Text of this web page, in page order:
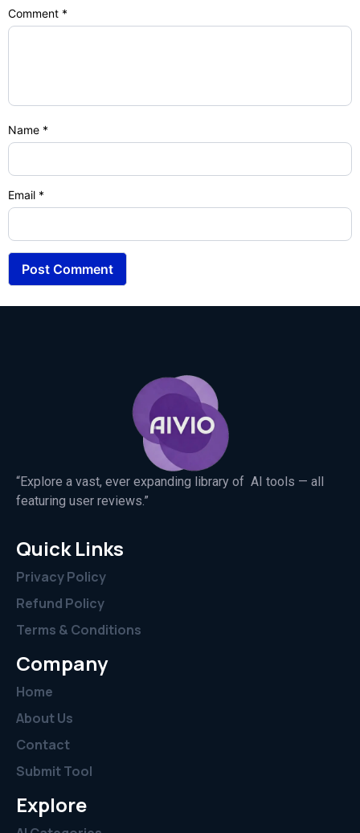
Comment *
Name *
Email *
“Explore a vast, ever expanding library of AI tools — all
featuring user reviews.”
Quick Links
Privacy Policy
Refund Policy
Terms & Conditions
Company
Home
About Us
Contact
Submit Tool
Explore